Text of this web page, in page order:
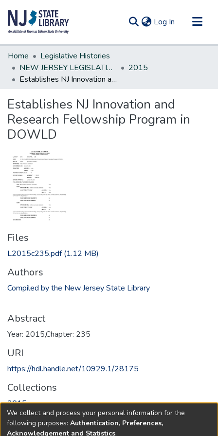
Log In (current)
Communities & Collections
All of DSpace
Statistics
Home
Legislative Histories
NEW JERSEY LEGISLATIVE HISTORIES
2015
Establishes NJ Innovation and Research Fellowship Program in DOWLD
Establishes NJ Innovation and
Research Fellowship Program in
DOWLD
Files
L2015c235.pdf(1.12 MB)
Authors
Compiled by the New Jersey State Library
Abstract
Year: 2015,Chapter: 235
URI
https://hdl.handle.net/10929.1/28175
Collections
2015
Full item page
We collect and process your personal information for the
following purposes: Authentication, Preferences,
Acknowledgement and Statistics.